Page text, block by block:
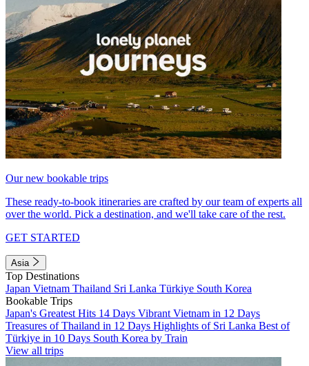
Our new bookable trips
These ready-to-book itineraries are crafted by our team of experts all
over the world. Pick a destination, and we'll take care of the rest.
GET STARTED
Asia
Top Destinations
Japan Vietnam Thailand Sri Lanka Türkiye South Korea
Bookable Trips
Japan's Greatest Hits 14 Days Vibrant Vietnam in 12 Days
Treasures of Thailand in 12 Days Highlights of Sri Lanka Best of
Türkiye in 10 Days South Korea by Train
View all trips